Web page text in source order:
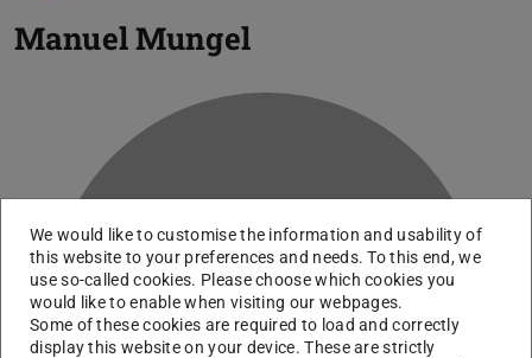
Manuel Mungel
M
We would like to customise the information and usability of
this website to your preferences and needs. To this end, we
use so-called cookies. Please choose which cookies you
would like to enable when visiting our webpages.
Some of these cookies are required to load and correctly
display this website on your device. These are strictly